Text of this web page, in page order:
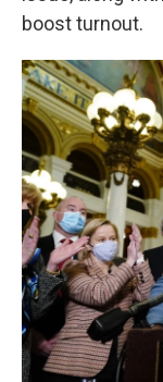
boost turnout.